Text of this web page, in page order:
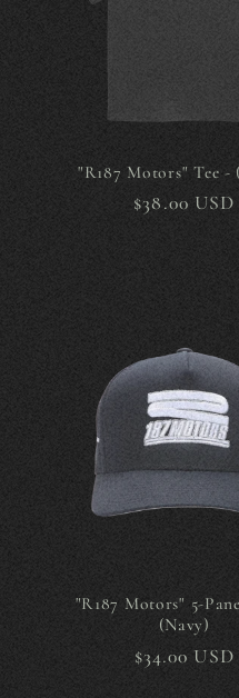
"R187 Motors" Tee -
Regular
$38.00 USD
"R187 Motors" 5-
(Navy)
Regular
$34.00 USD